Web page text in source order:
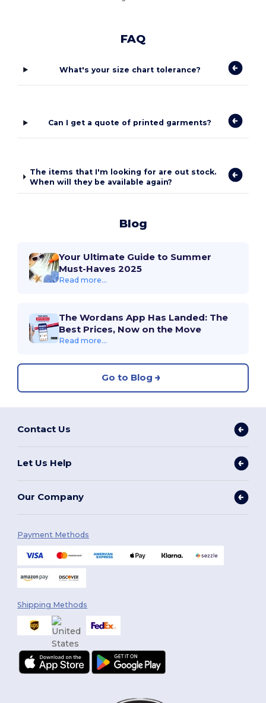
FAQ
What's your size chart tolerance?
Can I get a quote of printed garments?
The items that I'm looking for are out stock.
When will they be available again?
Blog
Your Ultimate Guide to Summer
Must-Haves 2025
Read more...
The Wordans App Has Landed: The
Best Prices, Now on the Move
Read more...
Go to Blog
Contact Us
Let Us Help
Our Company
Payment Methods
Shipping Methods